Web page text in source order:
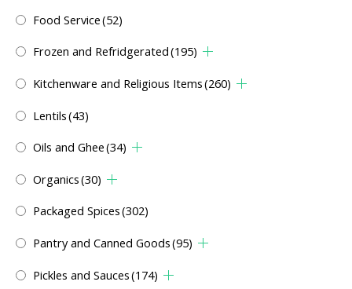
Food Service(52)
Frozen and Refridgerated(195)
Kitchenware and Religious Items(260)
Lentils(43)
Oils and Ghee(34)
Organics(30)
Packaged Spices(302)
Pantry and Canned Goods(95)
Pickles and Sauces(174)